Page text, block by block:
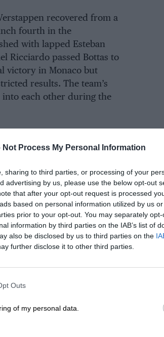
Not Process My Personal Information
sharing to third parties, or processing of your
advertising by us, please use the below opt-out
that after your opt-out request is processed
based on personal information utilized by us
prior to your opt-out. You may separately
information by third parties on the IAB’s list of
also be disclosed by us to third parties on the
further disclose it to other third parties.
Outs
of my personal data.
recovered from a
fourth in the
with lapped Esteban
Ricciardo passed Bottas to
victory in Monaco but
results. The team’s
into each other during the